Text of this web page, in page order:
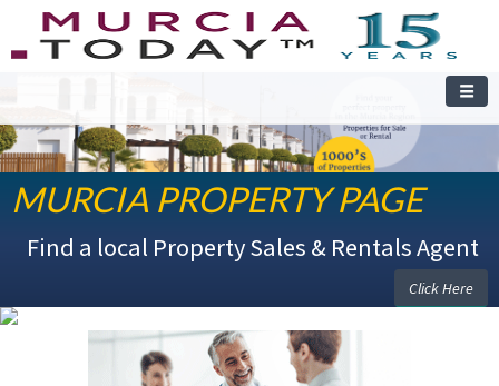
WELCOME TO THE MURCIA PROPERTY PAGE
MURCIA PROPERTY PAGE
Find a local Property Sales & Rentals Agent
Click Here